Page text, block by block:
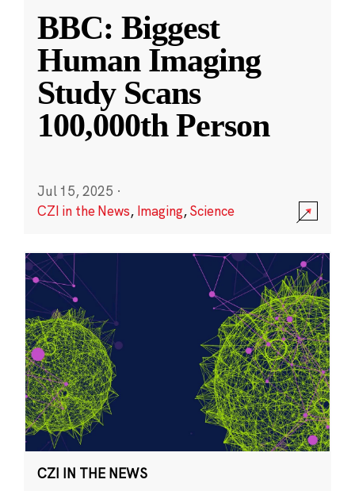
BBC: Biggest
Human Imaging
Study Scans
100,000th Person
Jul 15, 2025 ·
CZI in the News, Imaging,Science
CZI IN THE NEWS